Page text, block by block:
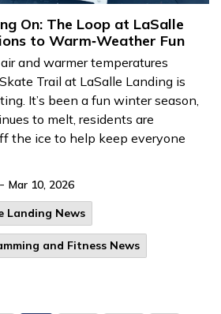
On: The Loop at LaSalle
to Warm‑Weather Fun
and warmer temperatures
Trail at LaSalle Landing is
It’s been a fun winter season,
to melt, residents are
the ice to help keep everyone
- Mar 10, 2026
Landing News
and Fitness News